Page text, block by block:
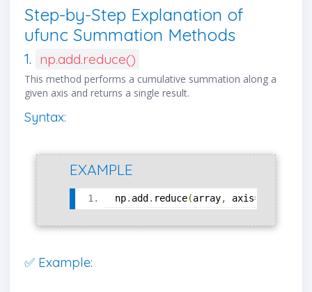
Step-by-Step Explanation of
ufunc Summation Methods
1. np.add.reduce()
This method performs a cumulative summation along a
given axis and returns a single result.
Syntax:
EXAMPLE
np. add . reduce(array, axis=
✅ Example: